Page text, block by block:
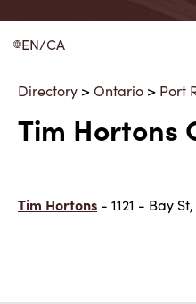
EN/CA
Directory >Ontario > Port
Tim Hortons
Tim Hortons - 1121 - Bay